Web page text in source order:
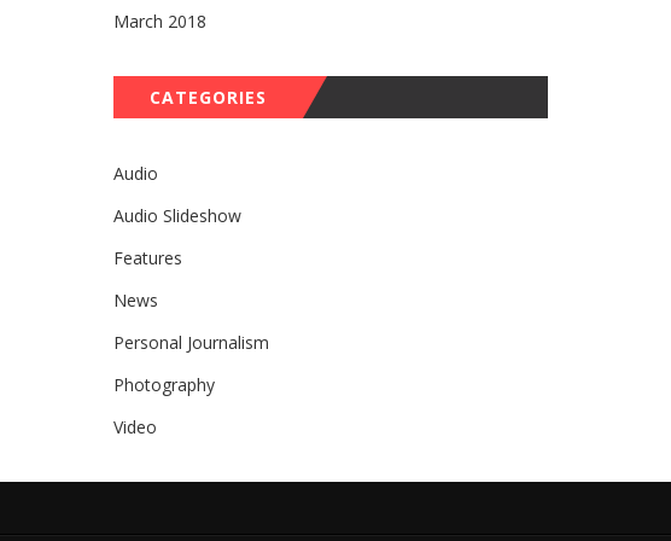
March 2018
CATEGORIES
Audio
Audio Slideshow
Features
News
Personal Journalism
Photography
Video